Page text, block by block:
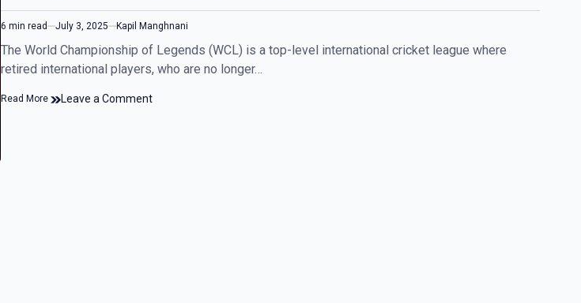
6 min read July 3, 2025 Kapil Manghnani
The World Championship of Legends (WCL) is a top-level international cricket league where
retired international players, who are no longer…
Read More Leave a Comment